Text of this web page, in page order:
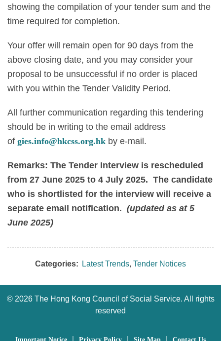
showing the compilation of your tender sum and the
time required for completion.
Your offer will remain open for 90 days from the
above closing date, and you may consider your
proposal to be unsuccessful if no order is placed
with you within the Tender Validity Period.
All further communication regarding this tendering
should be in writing to the email address
of gies.info@hkcss.org.hk by e-mail.
Remarks: The Tender Interview is rescheduled
from 27 June 2025 to 4 July 2025. The candidate
who is shortlisted for the interview will receive a
separate email notification. (updated as at 5
June 2025)
Categories: Latest Trends, Tender Notices
© 2026 The Hong Kong Council of Social Service. All rights
reserved